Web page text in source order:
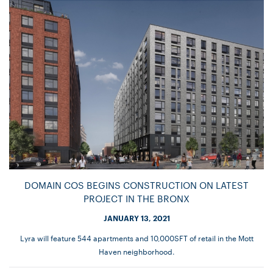
DOMAIN COS BEGINS CONSTRUCTION ON LATEST
PROJECT IN THE BRONX
JANUARY 13, 2021
Lyra will feature 544 apartments and 10,000SFT of retail in the Mott
Haven neighborhood.